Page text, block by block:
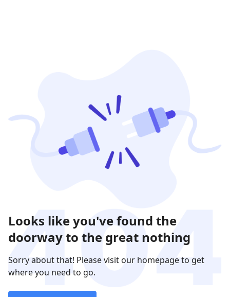
Looks like you've found the
doorway to the great nothing
Sorry about that! Please visit our homepage to get
where you need to go.